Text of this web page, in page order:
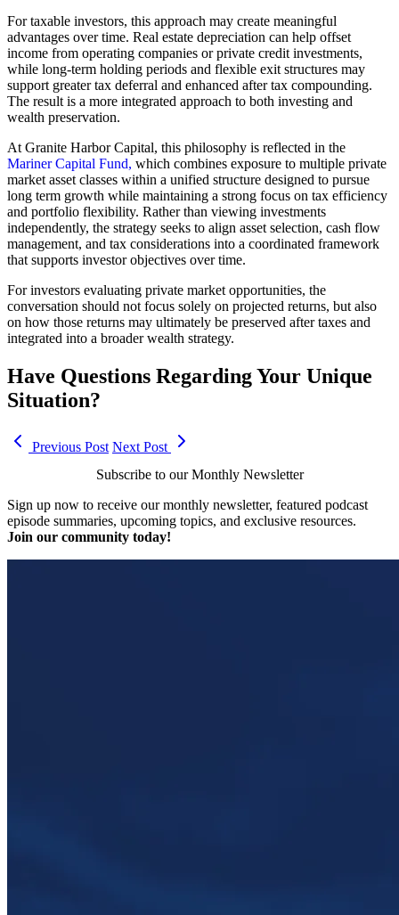
For taxable investors, this approach may create meaningful
advantages over time. Real estate depreciation can help offset
income from operating companies or private credit investments,
while long-term holding periods and flexible exit structures may
support greater tax deferral and enhanced after tax compounding.
The result is a more integrated approach to both investing and
wealth preservation.
At Granite Harbor Capital, this philosophy is reflected in the
Mariner Capital Fund, which combines exposure to multiple private
market asset classes within a unified structure designed to pursue
long term growth while maintaining a strong focus on tax efficiency
and portfolio flexibility. Rather than viewing investments
independently, the strategy seeks to align asset selection, cash flow
management, and tax considerations into a coordinated framework
that supports investor objectives over time.
For investors evaluating private market opportunities, the
conversation should not focus solely on projected returns, but also
on how those returns may ultimately be preserved after taxes and
integrated into a broader wealth strategy.
Have Questions Regarding Your Unique
Situation?
Previous Post Next Post
Subscribe to our Monthly Newsletter
Sign up now to receive our monthly newsletter, featured podcast
episode summaries, upcoming topics, and exclusive resources.
Join our community today!